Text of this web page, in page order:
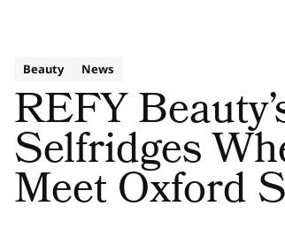
Beauty News
REFY
Selfridges
Meet Oxford